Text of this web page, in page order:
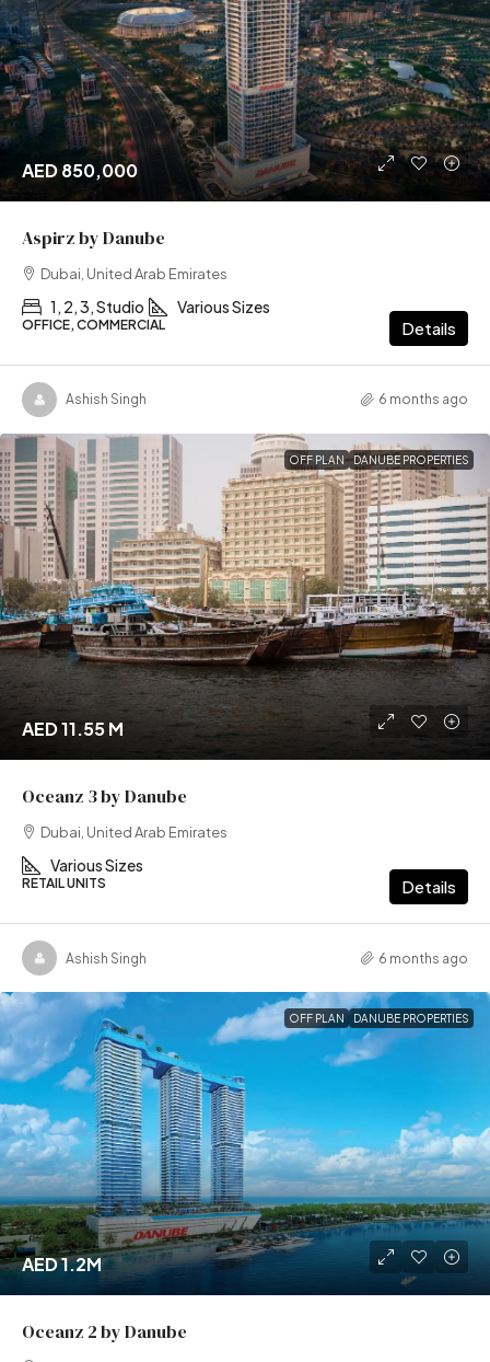
AED 850,000
Aspirz by Danube
Dubai, United Arab Emirates
1, 2, 3, Studio Various Sizes
OFFICE, COMMERCIAL Details
Ashish Singh 6 months ago
OFF PLAN DANUBE PROPERTIES
AED 11.55 M
Oceanz 3 by Danube
Dubai, United Arab Emirates
Various Sizes
RETAIL UNITS Details
Ashish Singh 6 months ago
OFF PLAN DANUBE PROPERTIES
AED 1.2M
Oceanz 2 by Danube